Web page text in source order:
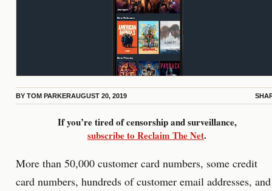
BY TOM PARKERAUGUST 20, 2019
If you’re tired of censorship and surveillance,
subscribe to Reclaim The Net.
More than 50,000 customer card numbers, some credit
card numbers, hundreds of customer email addresses, and